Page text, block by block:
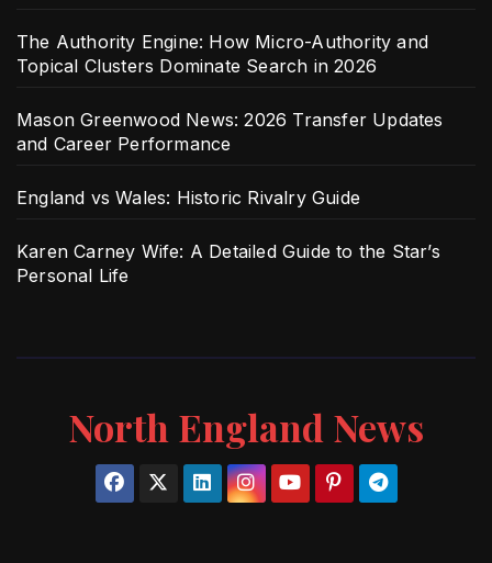
The Authority Engine: How Micro-Authority and
Topical Clusters Dominate Search in 2026
Mason Greenwood News: 2026 Transfer Updates
and Career Performance
England vs Wales: Historic Rivalry Guide
Karen Carney Wife: A Detailed Guide to the Star’s
Personal Life
North England News